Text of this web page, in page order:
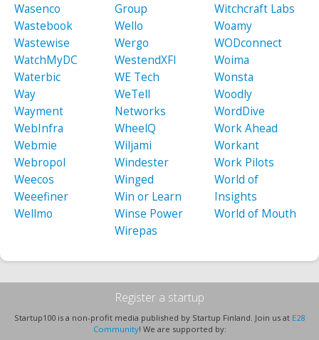
Wasenco
Wastebook
Wastewise
WatchMyDC
Waterbic
Way
Wayment
WebInfra
Webmie
Webropol
Weecos
Weeefiner
Wellmo
Group
Wello
Wergo
WestendXFI
WE Tech
WeTell
Networks
WheelQ
Wiljami
Windester
Winged
Win or Learn
Winse Power
Wirepas
Witchcraft Labs
Woamy
WODconnect
Woima
Wonsta
Woodly
WordDive
Work Ahead
Workant
Work Pilots
World of
Insights
World of Mouth
Register a startup
Startup100 is a non-profit media published by Startup Finland. Join us at E28
Community! We are supported by: